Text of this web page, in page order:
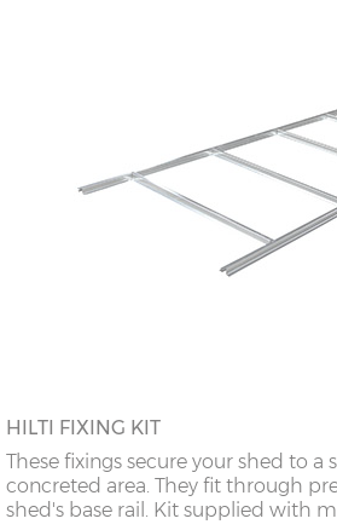
HILTI FIXING KIT
These fixings secure your shed to a
concreted area. They fit through
shed's base rail. Kit supplied with